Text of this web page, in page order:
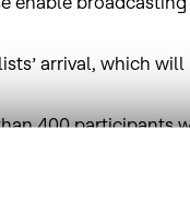
arrival, which
400 participants